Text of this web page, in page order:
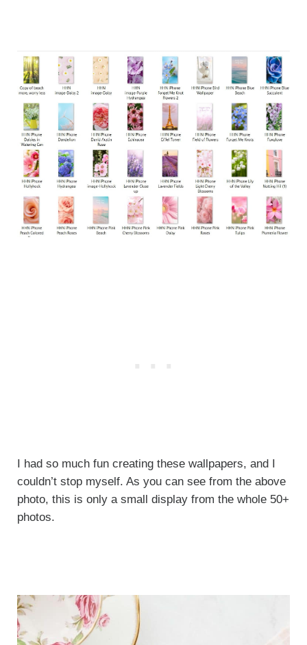
I had so much fun creating these wallpapers, and I
couldn’t stop myself. As you can see from the above
photo, this is only a small display from the whole 50+
photos.